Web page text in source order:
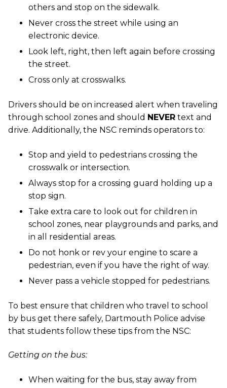
others and stop on the sidewalk.
Never cross the street while using an
electronic device.
Look left, right, then left again before crossing
the street.
Cross only at crosswalks.
Drivers should be on increased alert when traveling
through school zones and should NEVER text and
drive. Additionally, the NSC reminds operators to:
Stop and yield to pedestrians crossing the
crosswalk or intersection.
Always stop for a crossing guard holding up a
stop sign.
Take extra care to look out for children in
school zones, near playgrounds and parks, and
in all residential areas.
Do not honk or rev your engine to scare a
pedestrian, even if you have the right of way.
Never pass a vehicle stopped for pedestrians.
To best ensure that children who travel to school
by bus get there safely, Dartmouth Police advise
that students follow these tips from the NSC:
Getting on the bus:
When waiting for the bus, stay away from